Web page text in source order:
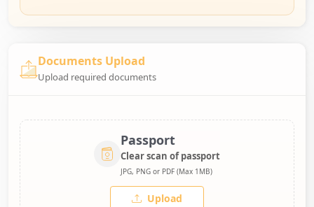
Documents Upload
Upload required documents
Passport
Clear scan of passport
JPG, PNG or PDF (Max 1MB)
Upload